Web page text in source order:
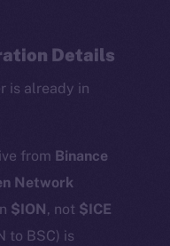
Details
is already in
from Binance
Network
$ION , not $ICE
to BSC) is
is on-